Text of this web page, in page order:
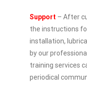
Support – After
the instructions
installation,
by our
training services
periodical